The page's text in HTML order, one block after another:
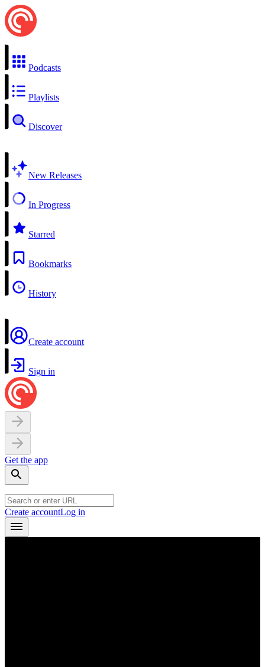
Podcasts
Playlists
Discover
New Releases
In Progress
Starred
Bookmarks
History
Create account
Sign in
Get the app
Create accountLog in